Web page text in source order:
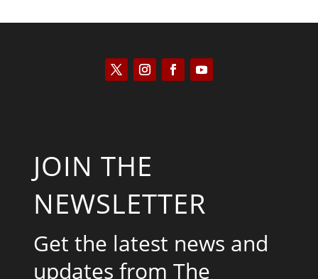
JOIN THE
NEWSLETTER
Get the latest news and
updates from The